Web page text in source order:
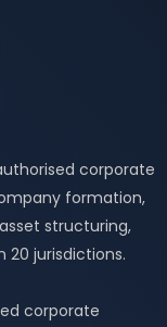
corporate
formation,
structuring,
20 jurisdictions.
corporate